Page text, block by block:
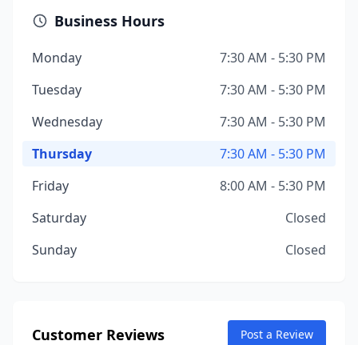
Business Hours
Monday
7:30 AM - 5:30 PM
Tuesday
7:30 AM - 5:30 PM
Wednesday
7:30 AM - 5:30 PM
Thursday
7:30 AM - 5:30 PM
Friday
8:00 AM - 5:30 PM
Saturday
Closed
Sunday
Closed
Customer Reviews Post a Review